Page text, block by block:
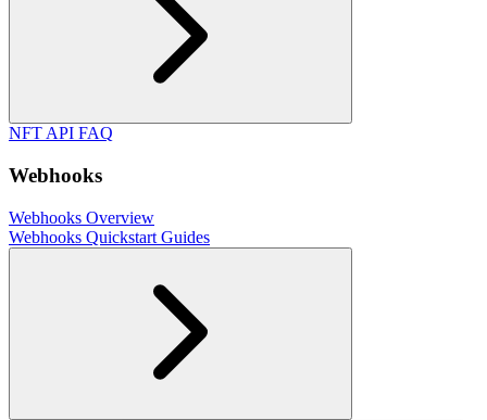
NFT API FAQ
Webhooks
Webhooks Overview
Webhooks Quickstart Guides